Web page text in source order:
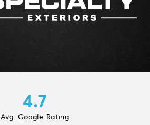
4.7
Avg. Google Rating